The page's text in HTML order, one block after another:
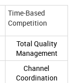
Time-Based
Competition
Total Quality
Management
Channel
Coordination